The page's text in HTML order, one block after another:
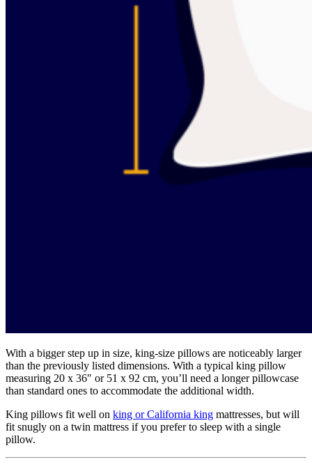
With a bigger step up in size, king-size pillows are noticeably larger
than the previously listed dimensions. With a typical king pillow
measuring 20 x 36″ or 51 x 92 cm, you’ll need a longer pillowcase
than standard ones to accommodate the additional width.
King pillows fit well on king or California king mattresses, but will
fit snugly on a twin mattress if you prefer to sleep with a single
pillow.